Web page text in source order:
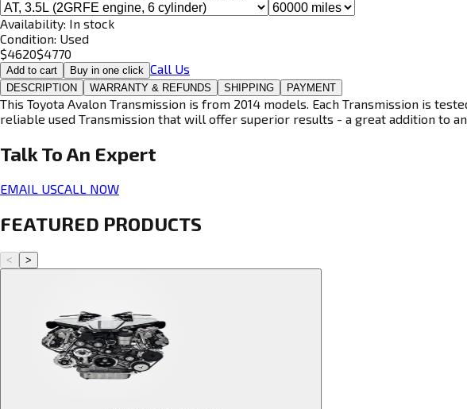
Availability: In stock
Condition: Used
$4620$4770
Add to cart Buy in one click Call Us
DESCRIPTION WARRANTY & REFUNDS SHIPPING PAYMENT
This Toyota Avalon Transmission is from 2014 models. Each Transmission is
reliable used Transmission that will offer superior results - a great addition to
Talk To An Expert
EMAIL USCALL NOW
FEATURED PRODUCTS
< >